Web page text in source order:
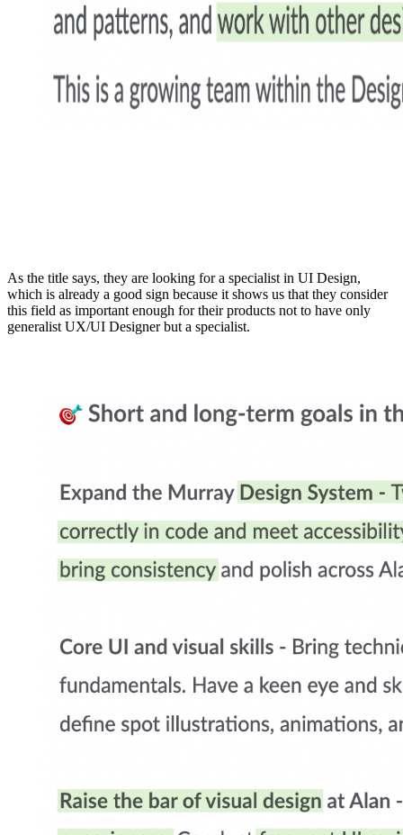
As the title says, they are looking for a specialist in UI Design,
which is already a good sign because it shows us that they consider
this field as important enough for their products not to have only
generalist UX/UI Designer but a specialist.